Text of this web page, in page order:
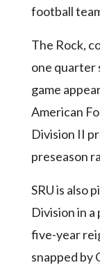
Notices
Contact
Submission
Forms
Search
Facebook
football
The Rock,
one quarter
game
American
Division II
preseason
SRU is also
Division in a
five-year
snapped by